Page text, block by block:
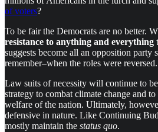
of voters?
To be fair the Democrats are no better.
resistance to anything and everything
suggests become all an opposition party
remember–when the roles were reversed.
​Law suits of necessity will continue to
strategy to combat climate change and
welfare of the nation. Ultimately,
defensive in nature. Like Continuing
mostly maintain the status quo.